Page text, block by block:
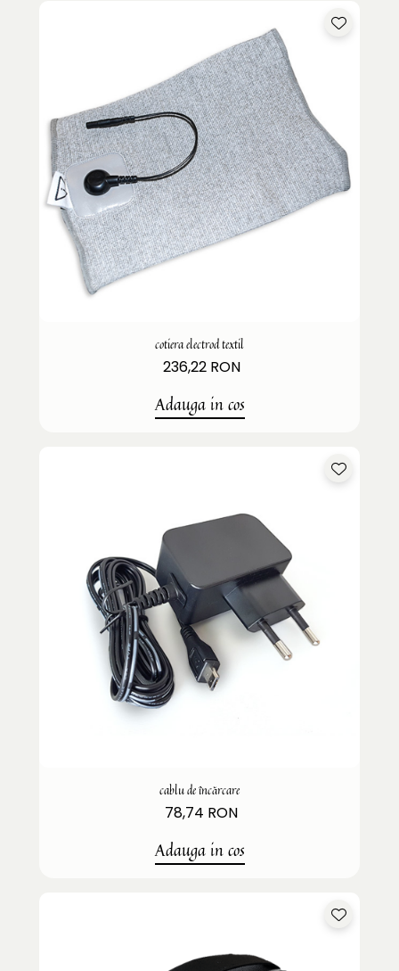
cotiera electrod textil
236,22 RON
Adauga in cos
cablu de încărcare
78,74 RON
Adauga in cos